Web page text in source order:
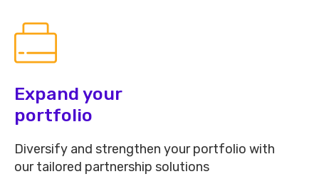
Expand your
portfolio
Diversify and strengthen your portfolio with
our tailored partnership solutions